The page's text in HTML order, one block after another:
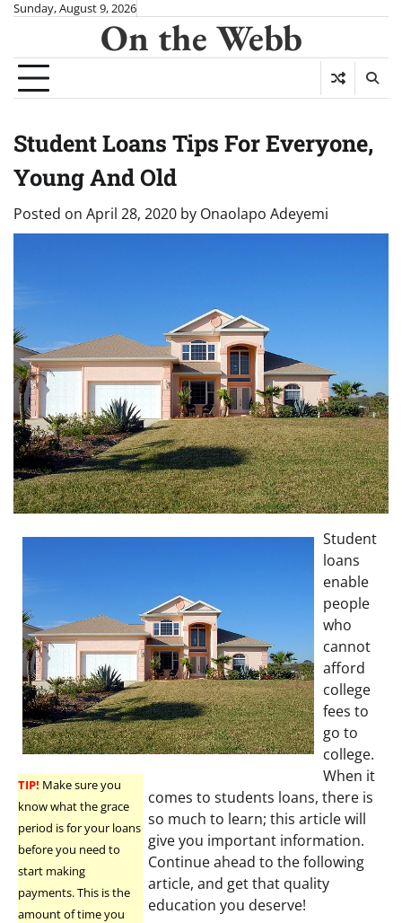
Skip
content
Sunday, August 9, 2026
On the Webb
Student Loans Tips For Everyone,
Young And Old
Posted on April 28, 2020 by Onaolapo Adeyemi
TIP! Make sure you
know what the grace
period is for your loans
before you need to
start making
payments. This is the
amount of time you
Student
loans
enable
people
who
cannot
afford
college
fees to
go to
college.
When it
comes to students loans, there is
so much to learn; this article will
give you important information.
Continue ahead to the following
article, and get that quality
education you deserve!